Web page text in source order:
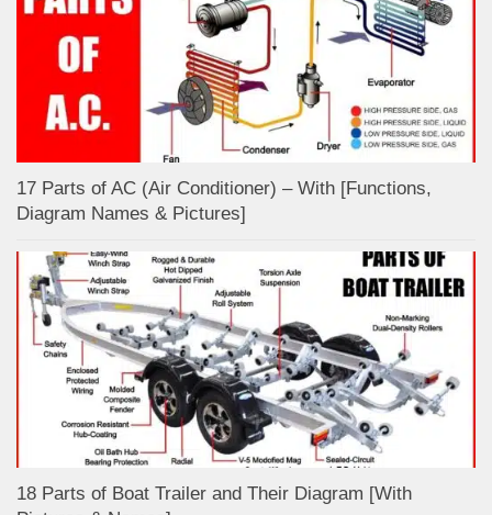
17 Parts of AC (Air Conditioner) – With [Functions,
Diagram Names & Pictures]
18 Parts of Boat Trailer and Their Diagram [With